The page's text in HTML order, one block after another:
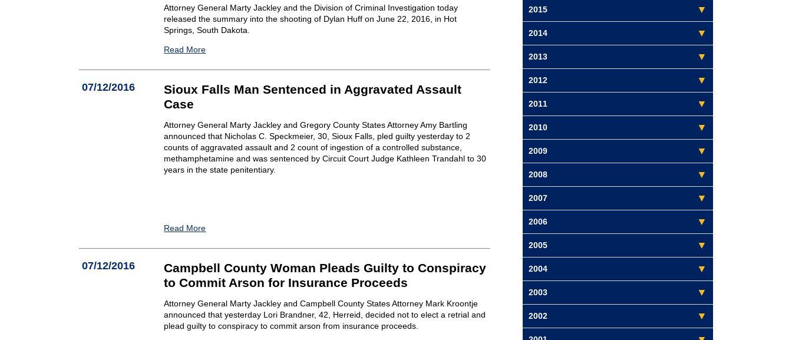
2015
2014
2013
2012
2011
2010
2009
2008
2007
2006
2005
2004
2003
2002
Attorney General Marty Jackley and the Division of Criminal Investigation today
released the summary into the shooting of Dylan Huff on June 22, 2016, in Hot
Springs, South Dakota.
Read More
07/12/2016
Sioux Falls Man Sentenced in Aggravated Assault
Case
Attorney General Marty Jackley and Gregory County States Attorney Amy Bartling
announced that Nicholas C. Speckmeier, 30, Sioux Falls, pled guilty yesterday to 2
counts of aggravated assault and 2 count of ingestion of a controlled substance,
methamphetamine and was sentenced by Circuit Court Judge Kathleen Trandahl to 30
years in the state penitentiary.
Read More
07/12/2016
Campbell County Woman Pleads Guilty to Conspiracy
to Commit Arson for Insurance Proceeds
Attorney General Marty Jackley and Campbell County States Attorney Mark Kroontje
announced that yesterday Lori Brandner, 42, Herreid, decided not to elect a retrial and
plead guilty to conspiracy to commit arson from insurance proceeds.